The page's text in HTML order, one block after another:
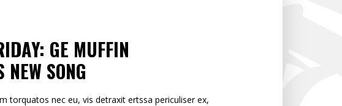
GE MUFFIN
NEW SONG
torquatos nec eu, vis detraxit ertssa periculiser ex,